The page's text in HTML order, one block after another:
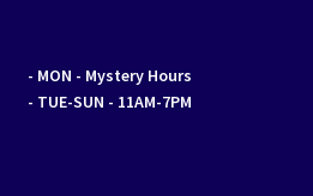
- MON - Mystery Hours
- TUE-SUN - 11AM-7PM